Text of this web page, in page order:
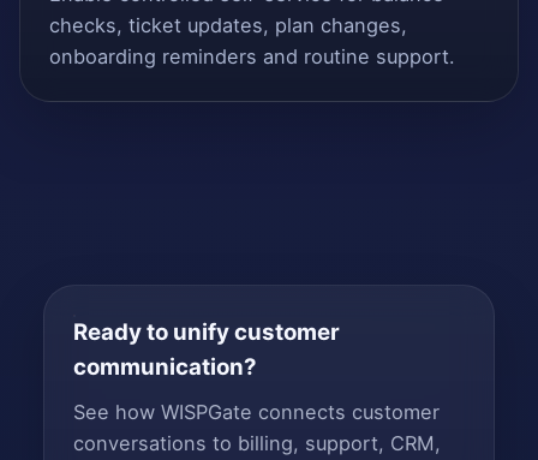
checks, ticket updates, plan changes,
onboarding reminders and routine support.
Ready to unify customer
communication?
See how WISPGate connects customer
conversations to billing, support, CRM,